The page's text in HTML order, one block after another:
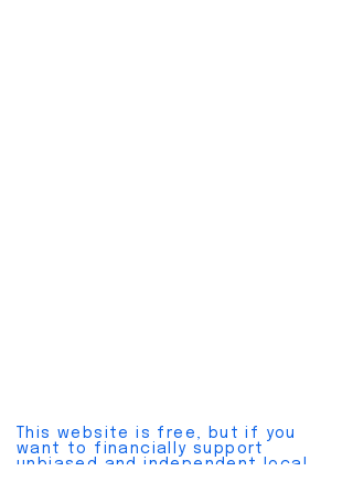
This website is free, but if you
want to financially support
unbiased and independent local